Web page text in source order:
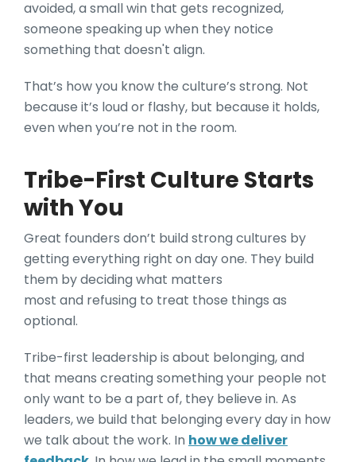
avoided, a small win that gets recognized,
someone speaking up when they notice
something that doesn't align.
That’s how you know the culture’s strong. Not
because it’s loud or flashy, but because it holds,
even when you’re not in the room.
Tribe-First Culture Starts
with You
Great founders don’t build strong cultures by
getting everything right on day one. They build
them by deciding what matters
most and refusing to treat those things as
optional.
Tribe-first leadership is about belonging, and
that means creating something your people not
only want to be a part of, they believe in. As
leaders, we build that belonging every day in how
we talk about the work. In how we deliver